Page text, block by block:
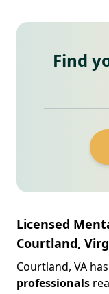
Find
Licensed
Courtland,
Courtland, VA has
professionals